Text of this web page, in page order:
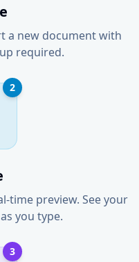
a new document with
required.
2
time preview. See your
you type.
3